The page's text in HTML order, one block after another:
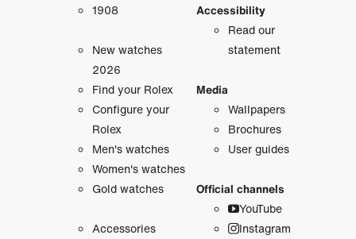
1908
New watches
2026
Find your Rolex
Configure your
Rolex
Men's watches
Women's watches
Gold watches
Accessories
Accessibility
Read our
statement
Media
Wallpapers
Brochures
User guides
Official channels
YouTube
Instagram